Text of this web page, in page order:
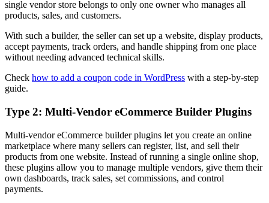
single vendor store belongs to only one owner who manages all
products, sales, and customers.
With such a builder, the seller can set up a website, display products,
accept payments, track orders, and handle shipping from one place
without needing advanced technical skills.
Check how to add a coupon code in WordPress with a step-by-step
guide.
Type 2: Multi-Vendor eCommerce Builder Plugins
Multi-vendor eCommerce builder plugins let you create an online
marketplace where many sellers can register, list, and sell their
products from one website. Instead of running a single online shop,
these plugins allow you to manage multiple vendors, give them their
own dashboards, track sales, set commissions, and control
payments.